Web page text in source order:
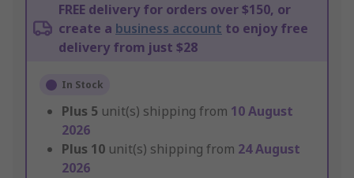
FREE delivery for orders over $150, or
create a business account to enjoy free
delivery from just $28
In Stock
Plus 5 unit(s) shipping from 10 August
2026
Plus 10 unit(s) shipping from 24 August
2026